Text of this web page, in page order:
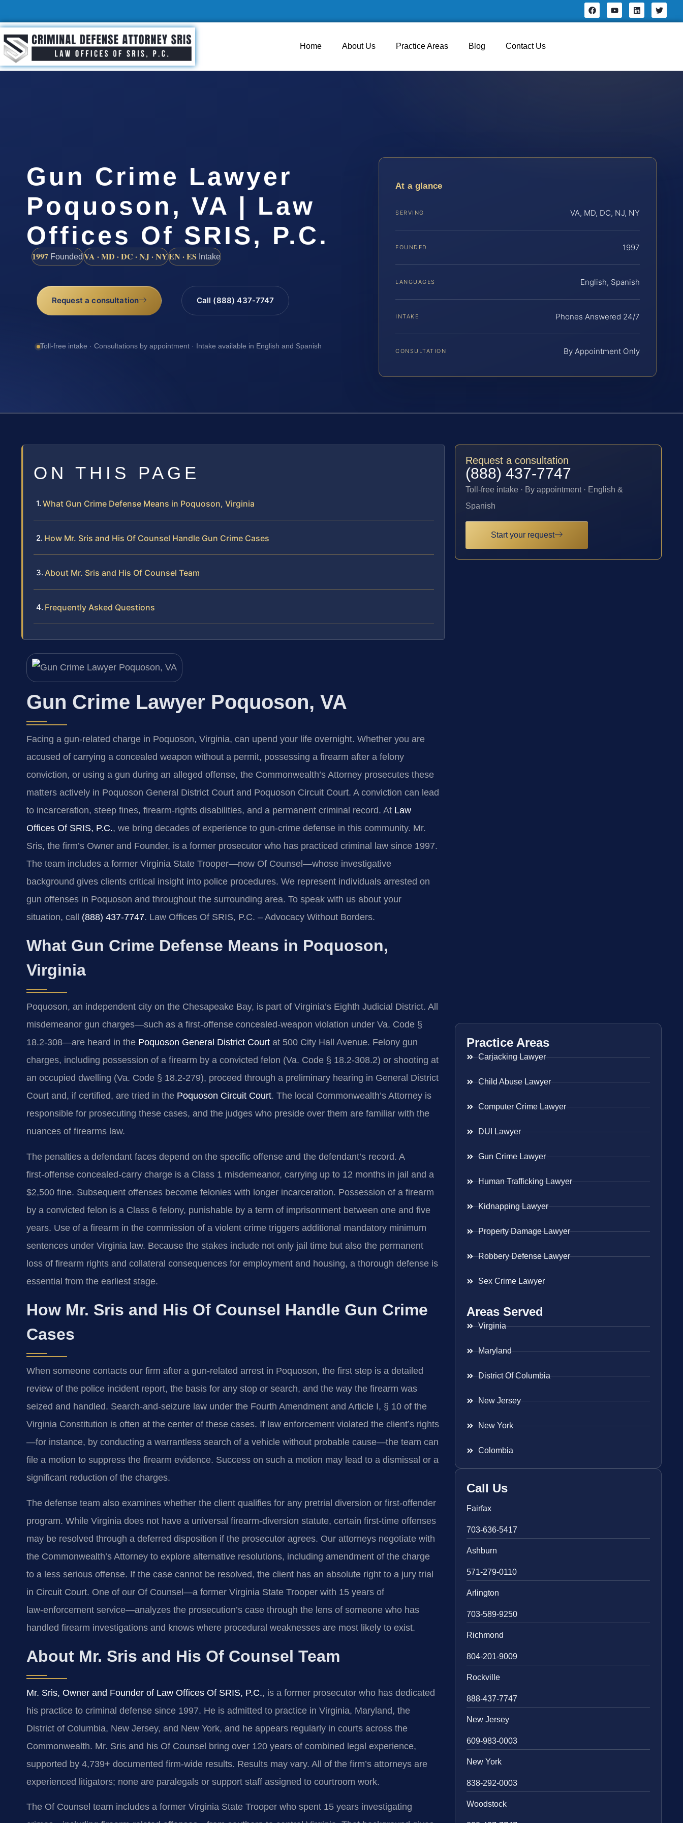
Home About Us Practice Areas Blog Contact Us
Gun Crime Lawyer
Poquoson, VA | Law
Offices Of SRIS, P.C.
1997 FoundedVA · MD · DC · NJ · NYEN · ES Intake
Request a consultation Call (888) 437-7747
Toll-free intake · Consultations by appointment · Intake available in English and Spanish
At a glance
SERVING VA, MD, DC, NJ, NY
FOUNDED 1997
LANGUAGES English, Spanish
INTAKE Phones Answered 24/7
CONSULTATION By Appointment Only
ON THIS PAGE
What Gun Crime Defense Means in Poquoson, Virginia
How Mr. Sris and His Of Counsel Handle Gun Crime Cases
About Mr. Sris and His Of Counsel Team
Frequently Asked Questions
Gun Crime Lawyer Poquoson, VA
Facing a gun‑related charge in Poquoson, Virginia, can upend your life overnight. Whether you are
accused of carrying a concealed weapon without a permit, possessing a firearm after a felony
conviction, or using a gun during an alleged offense, the Commonwealth’s Attorney prosecutes these
matters actively in Poquoson General District Court and Poquoson Circuit Court. A conviction can lead
to incarceration, steep fines, firearm‑rights disabilities, and a permanent criminal record. At Law
Offices Of SRIS, P.C., we bring decades of experience to gun‑crime defense in this community. Mr.
Sris, the firm’s Owner and Founder, is a former prosecutor who has practiced criminal law since 1997.
The team includes a former Virginia State Trooper—now Of Counsel—whose investigative
background gives clients critical insight into police procedures. We represent individuals arrested on
gun offenses in Poquoson and throughout the surrounding area. To speak with us about your
situation, call (888) 437‑7747. Law Offices Of SRIS, P.C. – Advocacy Without Borders.
What Gun Crime Defense Means in Poquoson,
Virginia
Poquoson, an independent city on the Chesapeake Bay, is part of Virginia’s Eighth Judicial District. All
misdemeanor gun charges—such as a first‑offense concealed‑weapon violation under Va. Code §
18.2‑308—are heard in the Poquoson General District Court at 500 City Hall Avenue. Felony gun
charges, including possession of a firearm by a convicted felon (Va. Code § 18.2‑308.2) or shooting at
an occupied dwelling (Va. Code § 18.2‑279), proceed through a preliminary hearing in General District
Court and, if certified, are tried in the Poquoson Circuit Court. The local Commonwealth’s Attorney is
responsible for prosecuting these cases, and the judges who preside over them are familiar with the
nuances of firearms law.
The penalties a defendant faces depend on the specific offense and the defendant’s record. A
first‑offense concealed‑carry charge is a Class 1 misdemeanor, carrying up to 12 months in jail and a
$2,500 fine. Subsequent offenses become felonies with longer incarceration. Possession of a firearm
by a convicted felon is a Class 6 felony, punishable by a term of imprisonment between one and five
years. Use of a firearm in the commission of a violent crime triggers additional mandatory minimum
sentences under Virginia law. Because the stakes include not only jail time but also the permanent
loss of firearm rights and collateral consequences for employment and housing, a thorough defense is
essential from the earliest stage.
How Mr. Sris and His Of Counsel Handle Gun Crime
Cases
When someone contacts our firm after a gun‑related arrest in Poquoson, the first step is a detailed
review of the police incident report, the basis for any stop or search, and the way the firearm was
seized and handled. Search‑and‑seizure law under the Fourth Amendment and Article I, § 10 of the
Virginia Constitution is often at the center of these cases. If law enforcement violated the client’s rights
—for instance, by conducting a warrantless search of a vehicle without probable cause—the team can
file a motion to suppress the firearm evidence. Success on such a motion may lead to a dismissal or a
significant reduction of the charges.
The defense team also examines whether the client qualifies for any pretrial diversion or first‑offender
program. While Virginia does not have a universal firearm‑diversion statute, certain first‑time offenses
may be resolved through a deferred disposition if the prosecutor agrees. Our attorneys negotiate with
the Commonwealth’s Attorney to explore alternative resolutions, including amendment of the charge
to a less serious offense. If the case cannot be resolved, the client has an absolute right to a jury trial
in Circuit Court. One of our Of Counsel—a former Virginia State Trooper with 15 years of
law‑enforcement service—analyzes the prosecution’s case through the lens of someone who has
handled firearm investigations and knows where procedural weaknesses are most likely to exist.
About Mr. Sris and His Of Counsel Team
Mr. Sris, Owner and Founder of Law Offices Of SRIS, P.C., is a former prosecutor who has dedicated
his practice to criminal defense since 1997. He is admitted to practice in Virginia, Maryland, the
District of Columbia, New Jersey, and New York, and he appears regularly in courts across the
Commonwealth. Mr. Sris and his Of Counsel bring over 120 years of combined legal experience,
supported by 4,739+ documented firm-wide results. Results may vary. All of the firm’s attorneys are
experienced litigators; none are paralegals or support staff assigned to courtroom work.
The Of Counsel team includes a former Virginia State Trooper who spent 15 years investigating
Request a consultation
(888) 437-7747
Toll-free intake · By appointment · English &
Spanish
Start your request
Practice Areas
Carjacking Lawyer
Child Abuse Lawyer
Computer Crime Lawyer
DUI Lawyer
Gun Crime Lawyer
Human Trafficking Lawyer
Kidnapping Lawyer
Property Damage Lawyer
Robbery Defense Lawyer
Sex Crime Lawyer
Areas Served
Virginia
Maryland
District Of Columbia
New Jersey
New York
Colombia
Call Us
Fairfax
703-636-5417
Ashburn
571-279-0110
Arlington
703-589-9250
Richmond
804-201-9009
Rockville
888-437-7747
New Jersey
609-983-0003
New York
838-292-0003
Woodstock